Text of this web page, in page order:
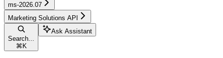
ms-2026.07
Marketing Solutions API
Search...
⌘ K
Ask Assistant